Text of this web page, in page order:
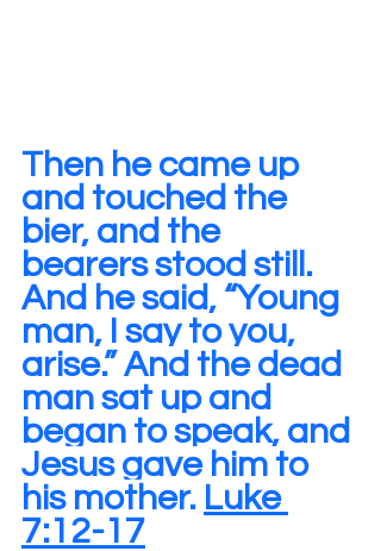
Then he came up
and touched the
bier, and the
bearers stood still.
And he said, “Young
man, I say to you,
arise.” And the dead
man sat up and
began to speak, and
Jesus gave him to
his mother. Luke
7:12-17